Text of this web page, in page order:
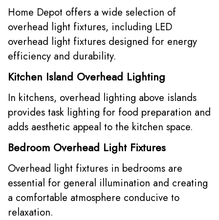
Home Depot offers a wide selection of
overhead light fixtures, including LED
overhead light fixtures designed for energy
efficiency and durability.
Kitchen Island Overhead Lighting
In kitchens, overhead lighting above islands
provides task lighting for food preparation and
adds aesthetic appeal to the kitchen space.
Bedroom Overhead Light Fixtures
Overhead light fixtures in bedrooms are
essential for general illumination and creating
a comfortable atmosphere conducive to
relaxation.